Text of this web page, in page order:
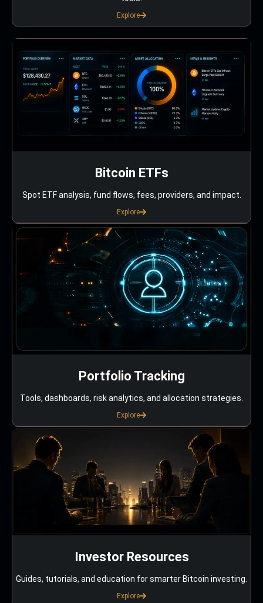
Explore
Bitcoin ETFs
Spot ETF analysis, fund flows, fees, providers, and impact.
Explore
Portfolio Tracking
Tools, dashboards, risk analytics, and allocation strategies.
Explore
Investor Resources
Guides, tutorials, and education for smarter Bitcoin investing.
Explore